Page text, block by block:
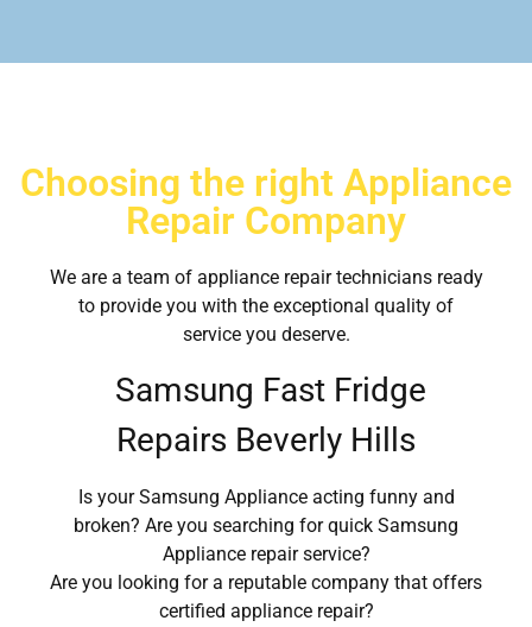
Choosing the right Appliance
Repair Company
We are a team of appliance repair technicians ready
to provide you with the exceptional quality of
service you deserve.
Samsung Fast Fridge
Repairs Beverly Hills
Is your Samsung Appliance acting funny and
broken? Are you searching for quick Samsung
Appliance repair service?
Are you looking for a reputable company that offers
certified appliance repair?